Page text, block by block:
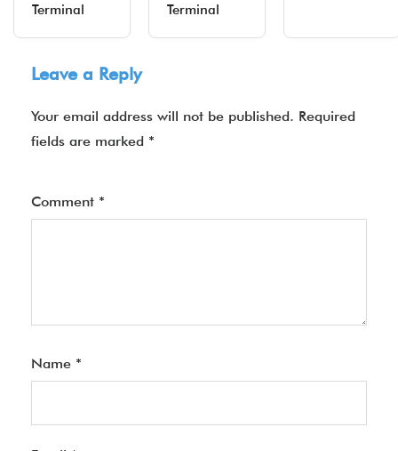
Terminal
Terminal
Leave a Reply
Your email address will not be published. Required
fields are marked *
Comment *
Name *